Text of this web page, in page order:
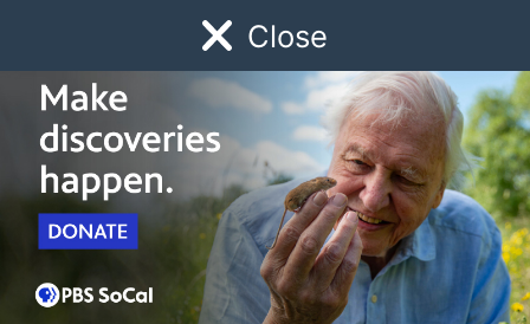
Close
Watch Early Childhood Giving
Schedule
Access to this video is a benefit